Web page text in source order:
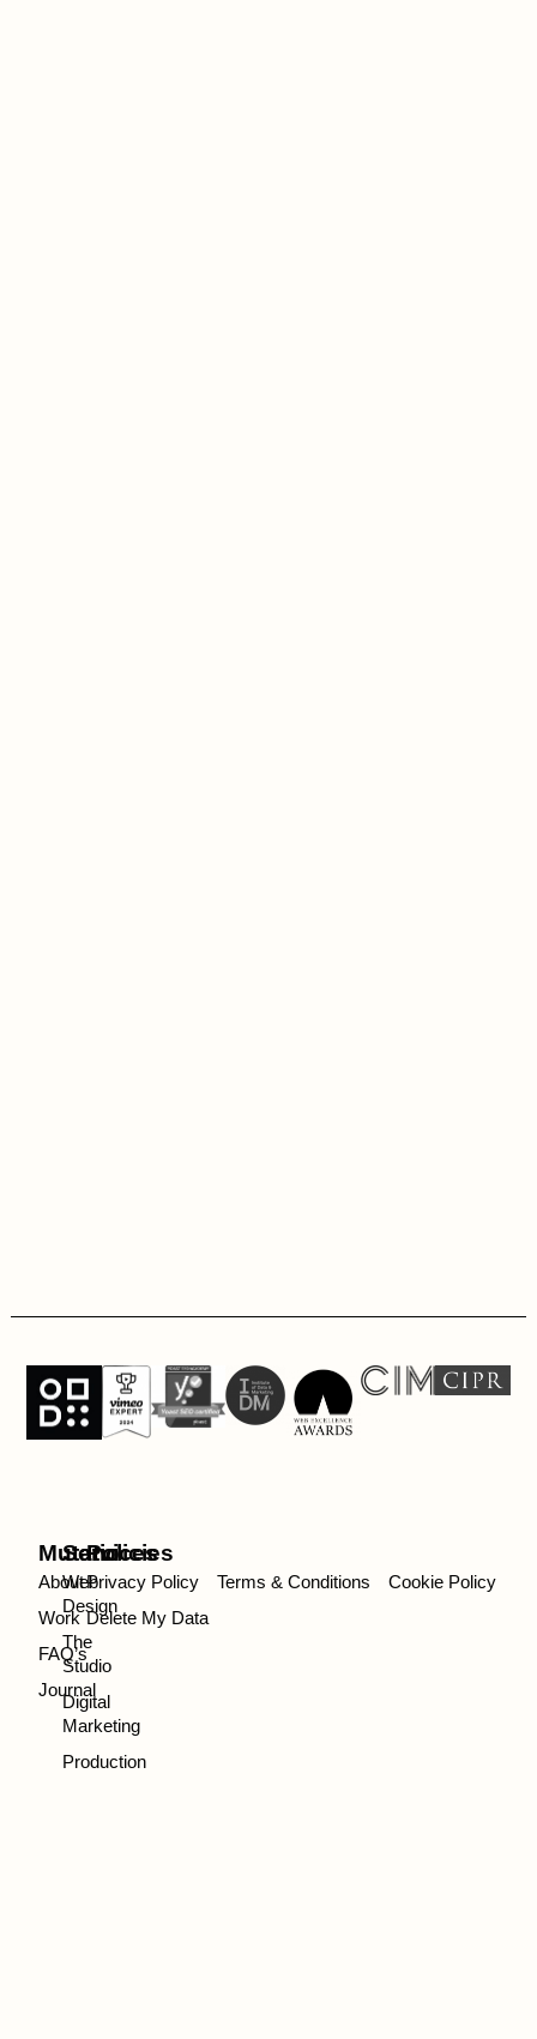
Mutatio
About
Work
FAQ’s
Journal
Services
Web
Design
The
Studio
Digital
Marketing
Production
Policies
Privacy Policy Terms & Conditions
Cookie Policy
Delete My Data